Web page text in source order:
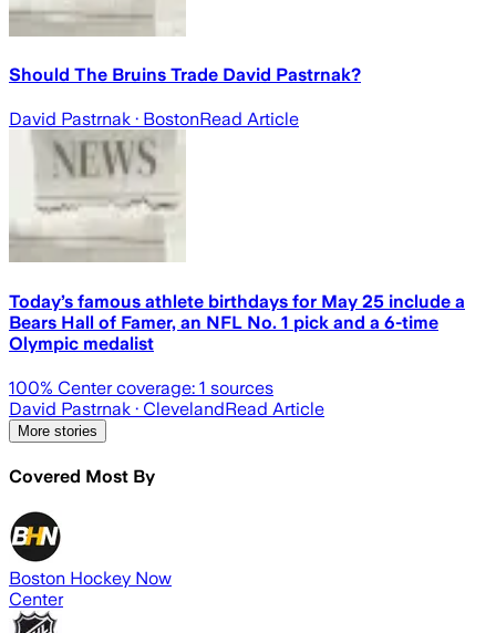
Should The Bruins Trade David Pastrnak?
David Pastrnak · BostonRead Article
Today’s famous athlete birthdays for May 25 include a
Bears Hall of Famer, an NFL No. 1 pick and a 6-time
Olympic medalist
100% Center coverage: 1 sources
David Pastrnak · ClevelandRead Article
More stories
Covered Most By
Boston Hockey Now
Center